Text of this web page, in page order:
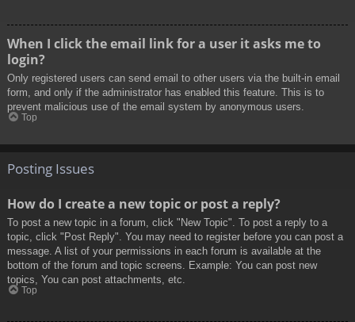
When I click the email link for a user it asks me to
login?
Only registered users can send email to other users via the built-in email
form, and only if the administrator has enabled this feature. This is to
prevent malicious use of the email system by anonymous users.
Top
Posting Issues
How do I create a new topic or post a reply?
To post a new topic in a forum, click "New Topic". To post a reply to a
topic, click "Post Reply". You may need to register before you can post a
message. A list of your permissions in each forum is available at the
bottom of the forum and topic screens. Example: You can post new
topics, You can post attachments, etc.
Top